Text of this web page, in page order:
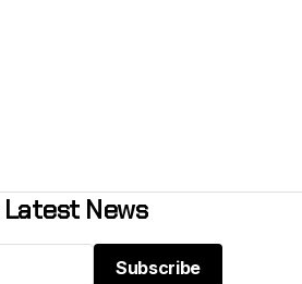
News
Subscribe